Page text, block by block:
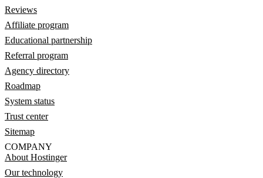
Reviews
Affiliate program
Educational partnership
Referral program
Agency directory
Roadmap
System status
Trust center
Sitemap
COMPANY
About Hostinger
Our technology